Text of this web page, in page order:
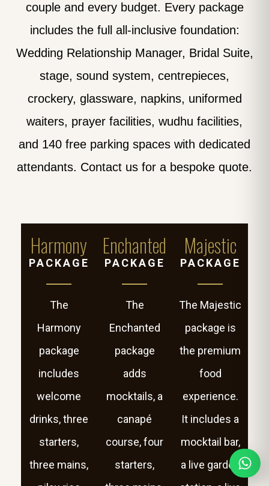
couple and every budget. Every package
includes the full all-inclusive foundation:
Wedding Relationship Manager, Bridal Suite,
stage, sound system, centrepieces,
crockery, glassware, napkins, uniformed
waiters, prayer facilities, wudhu facilities,
and 140 free parking spaces with dedicated
attendants. Contact us for a bespoke quote.
Harmony
PACKAGE
The
Harmony
package
includes
welcome
drinks, three
starters,
three mains,
Enchanted
PACKAGE
The
Enchanted
package
adds
mocktails, a
canapé
course, four
starters,
Majestic
PACKAGE
The Majestic
package is
the premium
food
experience.
It includes a
mocktail bar,
a live garden